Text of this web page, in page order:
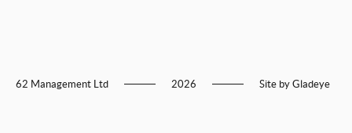
62 Management Ltd 2026 Site by Gladeye